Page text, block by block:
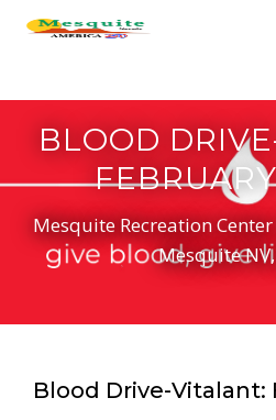
BLOOD
Mesquite Recreation
Mesquite
Blood Drive-Vitalant: